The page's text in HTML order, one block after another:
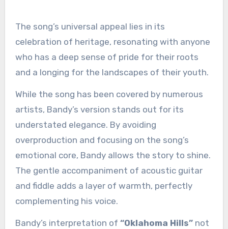
The song’s universal appeal lies in its
celebration of heritage, resonating with anyone
who has a deep sense of pride for their roots
and a longing for the landscapes of their youth.
While the song has been covered by numerous
artists, Bandy’s version stands out for its
understated elegance. By avoiding
overproduction and focusing on the song’s
emotional core, Bandy allows the story to shine.
The gentle accompaniment of acoustic guitar
and fiddle adds a layer of warmth, perfectly
complementing his voice.
Bandy’s interpretation of “Oklahoma Hills”not